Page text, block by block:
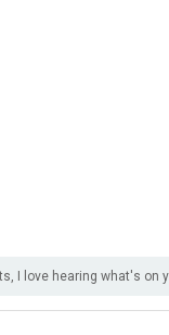
I love hearing what's on